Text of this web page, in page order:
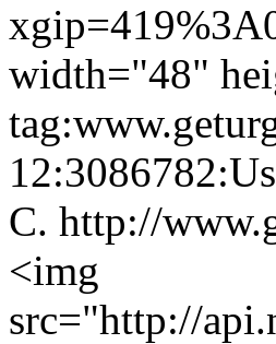
width="48"
C. http://
<img
src="http://